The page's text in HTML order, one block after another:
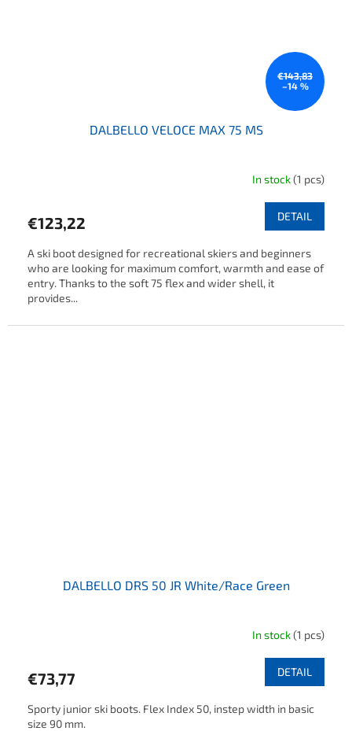
€143,83
–14 %
DALBELLO VELOCE MAX 75 MS
In stock(1 pcs)
€123,22 DETAIL
A ski boot designed for recreational skiers and beginners
who are looking for maximum comfort, warmth and ease of
entry. Thanks to the soft 75 flex and wider shell, it
provides...
DALBELLO DRS 50 JR White/Race Green
In stock(1 pcs)
€73,77 DETAIL
Sporty junior ski boots. Flex Index 50, instep width in basic
size 90 mm.